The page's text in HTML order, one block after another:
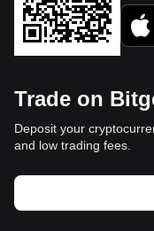
Trade on
Deposit your
and low trading fees.